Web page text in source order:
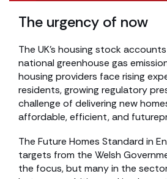
The urgency of now
The UK’s housing stock
national greenhouse gas
housing providers face rising
residents, growing regulatory
challenge of delivering new
affordable, efficient, and
The Future Homes Standard in
targets from the Welsh
the focus, but many in the